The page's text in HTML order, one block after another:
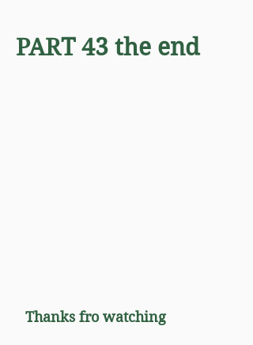
PART 43 the end
Thanks fro watching